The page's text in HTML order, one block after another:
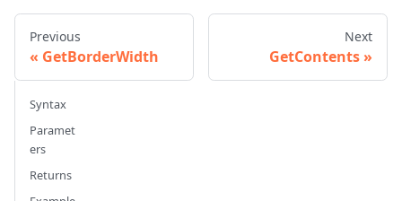
Previous
GetBorderWidth
Next
GetContents
Syntax
Paramet
ers
Returns